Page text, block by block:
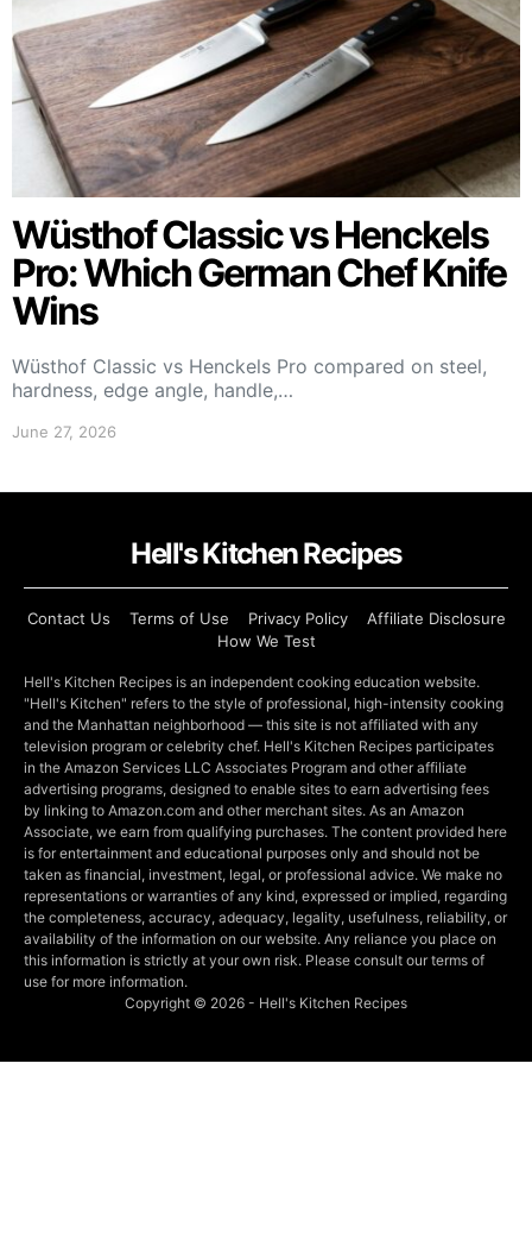
Wüsthof Classic vs Henckels
Pro: Which German Chef Knife
Wins
Wüsthof Classic vs Henckels Pro compared on steel,
hardness, edge angle, handle,…
June 27, 2026
Hell's Kitchen Recipes
Contact Us Terms of Use Privacy Policy
Affiliate Disclosure
How We Test
Hell's Kitchen Recipes is an independent cooking education website.
"Hell's Kitchen" refers to the style of professional, high-intensity cooking
and the Manhattan neighborhood — this site is not affiliated with any
television program or celebrity chef. Hell's Kitchen Recipes participates
in the Amazon Services LLC Associates Program and other affiliate
advertising programs, designed to enable sites to earn advertising fees
by linking to Amazon.com and other merchant sites. As an Amazon
Associate, we earn from qualifying purchases. The content provided here
is for entertainment and educational purposes only and should not be
taken as financial, investment, legal, or professional advice. We make no
representations or warranties of any kind, expressed or implied, regarding
the completeness, accuracy, adequacy, legality, usefulness, reliability, or
availability of the information on our website. Any reliance you place on
this information is strictly at your own risk. Please consult our terms of
use for more information.
Copyright © 2026 - Hell's Kitchen Recipes